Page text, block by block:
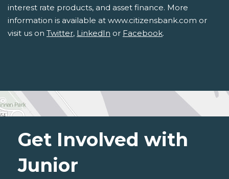
interest rate products, and asset finance. More
information is available at www.citizensbank.com or
visit us on Twitter, LinkedIn or Facebook.
Get Involved with
Junior